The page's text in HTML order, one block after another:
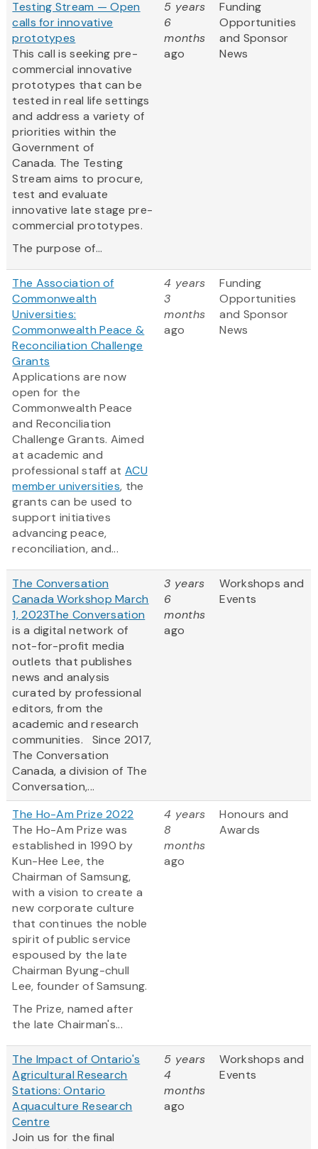
Testing Stream — Open
calls for innovative
prototypes
This call is seeking pre-
commercial innovative
prototypes that can be
tested in real life settings
and address a variety of
priorities within the
Government of
Canada. The Testing
Stream aims to procure,
test and evaluate
innovative late stage pre-
commercial prototypes.
The purpose of...
5 years
6
months
ago
Funding
Opportunities
and Sponsor
News
The Association of
Commonwealth
Universities:
Commonwealth Peace &
Reconciliation Challenge
Grants
Applications are now
open for the
Commonwealth Peace
and Reconciliation
Challenge Grants. Aimed
at academic and
professional staff at ACU
member universities, the
grants can be used to
support initiatives
advancing peace,
reconciliation, and...
4 years
3
months
ago
Funding
Opportunities
and Sponsor
News
The Conversation
Canada Workshop March
1, 2023The Conversation
is a digital network of
not-for-profit media
outlets that publishes
news and analysis
curated by professional
editors, from the
academic and research
communities. Since 2017,
The Conversation
Canada, a division of The
Conversation,...
3 years
6
months
ago
Workshops and
Events
The Ho-Am Prize 2022
The Ho-Am Prize was
established in 1990 by
Kun-Hee Lee, the
Chairman of Samsung,
with a vision to create a
new corporate culture
that continues the noble
spirit of public service
espoused by the late
Chairman Byung-chull
Lee, founder of Samsung.
The Prize, named after
the late Chairman's...
4 years
8
months
ago
Honours and
Awards
The Impact of Ontario's
Agricultural Research
Stations: Ontario
Aquaculture Research
Centre
Join us for the final
5 years
4
months
ago
Workshops and
Events